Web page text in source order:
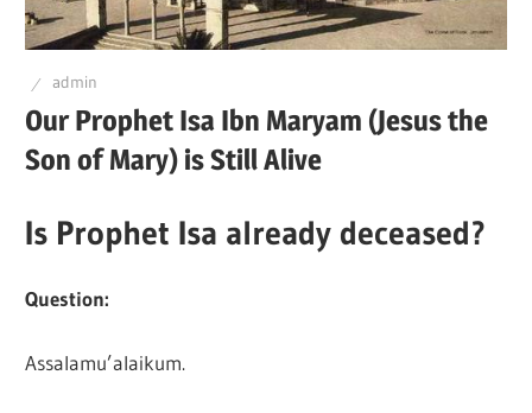
admin
Our Prophet Isa Ibn Maryam (Jesus the
Son of Mary) is Still Alive
Is Prophet Isa already deceased?
Question:
Assalamu’alaikum.